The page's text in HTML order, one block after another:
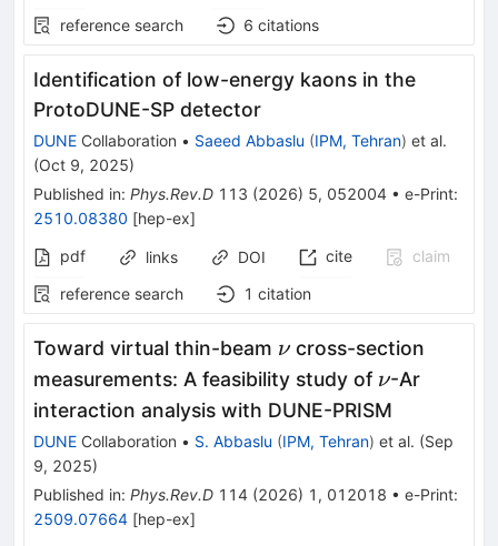
reference search
6 citations
Identification of low-energy kaons in the
ProtoDUNE-SP detector
DUNE Collaboration • Saeed Abbaslu (IPM, Tehran) et al.
(Oct 9, 2025)
Published in: Phys.Rev.D 113 (2026) 5, 052004 • e-Print:
2510.08380 [hep-ex]
pdf
links DOI cite
claim
reference search
1 citation
Toward virtual thin-beam \nu
ν cross-section
measurements: A feasibility study of \nu
ν-Ar
interaction analysis with DUNE-PRISM
DUNE Collaboration • S. Abbaslu (IPM, Tehran) et al. (Sep
9, 2025)
Published in: Phys.Rev.D 114 (2026) 1 , 012018 • e-Print:
2509.07664 [hep-ex]